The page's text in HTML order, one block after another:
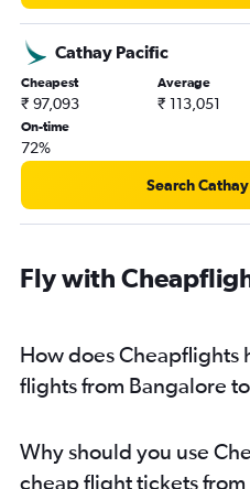
Cathay Pacific
Cheapest
₹ 97,093
Average
₹ 113,051
On-time
72%
Search
Fly with
How does Cheapflights
flights from Bangalore
Why should you use
cheap flight tickets